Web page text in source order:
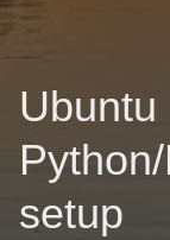
Ubuntu
setup